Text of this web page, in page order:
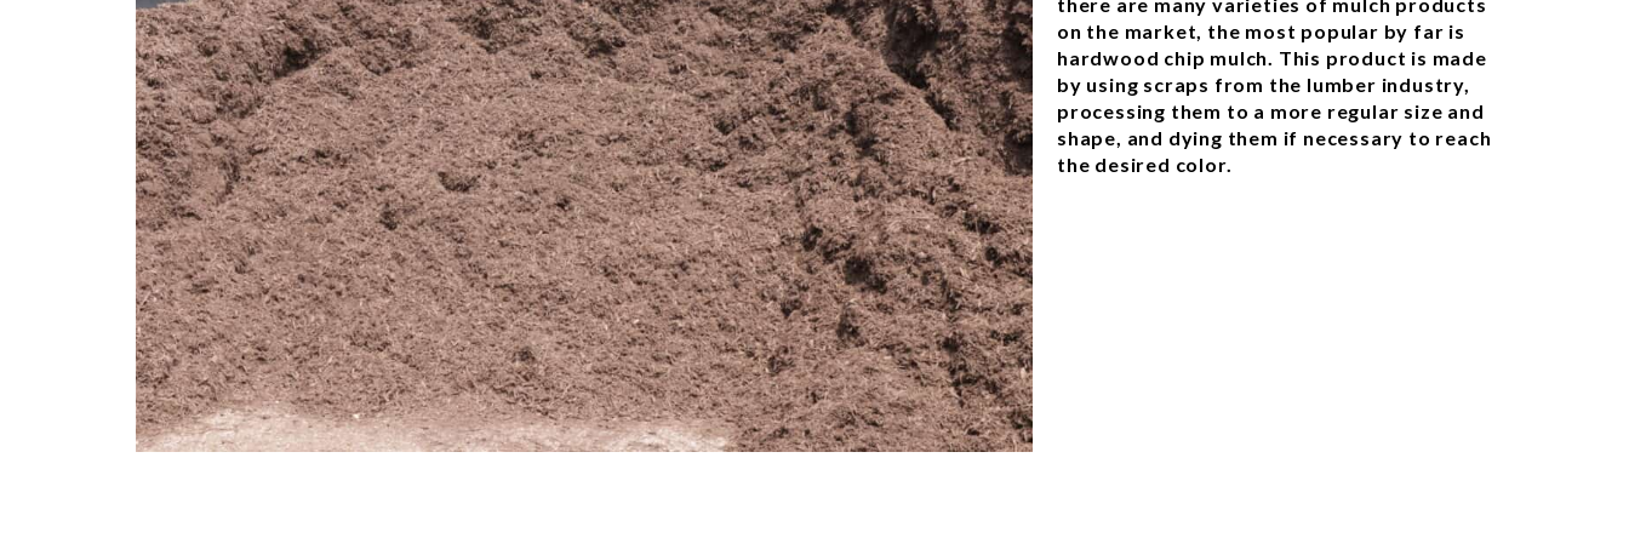
on the market, the most popular by far is
hardwood chip mulch. This product is made
by using scraps from the lumber industry,
processing them to a more regular size and
shape, and dying them if necessary to reach
the desired color.